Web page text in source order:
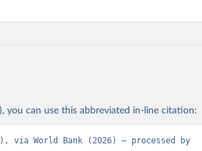
you can use this abbreviated in-line citation:
via World Bank (2026) – processed by